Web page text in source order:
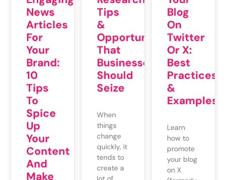
News
Articles
For
Your
Brand:
10
Tips
To
Spice
Up
Your
Content
And
Make
Tips
&
Opportunities
That
Businesses
Should
Seize
When
things
change
quickly, it
tends to
create a
Blog
On
Twitter
Or X:
Best
Practices
&
Examples
Learn
how to
promote
your blog
on X